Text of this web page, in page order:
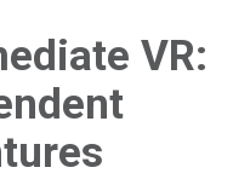
VR: